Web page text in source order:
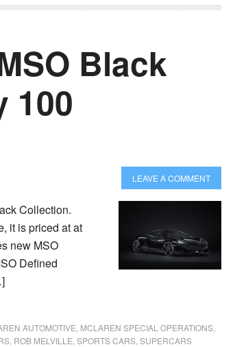
Black
100
LEAVE A COMMENT
Collection.
it is priced at at
new MSO
Defined
AUTOMOTIVE MCLAREN SPECIAL OPERATIONS
ROB MELVILLE SPORTS CARS SUPERCARS